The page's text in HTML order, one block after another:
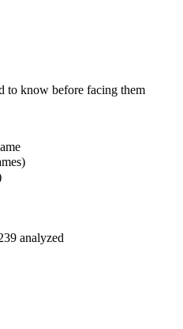
to know before facing them
analyzed